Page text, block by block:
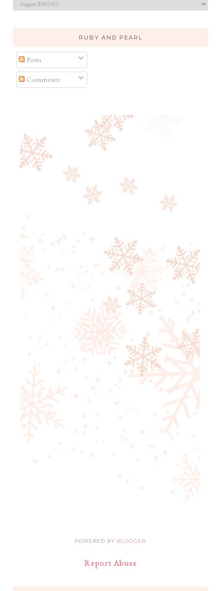
RUBY AND PEARL
Posts
Comments
POWERED BY BLOGGER.
Report Abuse